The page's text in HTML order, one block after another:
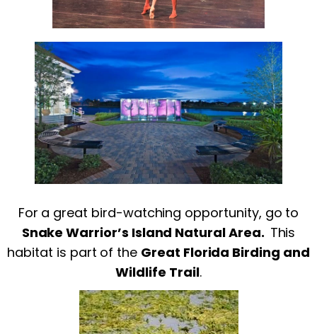
For a great bird-watching opportunity, go to
Snake Warrior’s Island Natural Area. This
habitat is part of the Great Florida Birding and
Wildlife Trail.